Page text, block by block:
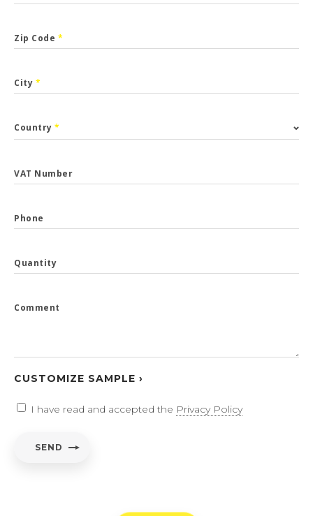
Zip Code *
City *
Country *
VAT Number
Phone
Quantity
Comment
CUSTOMIZE SAMPLE ›
I have read and accepted the Privacy Policy
SEND